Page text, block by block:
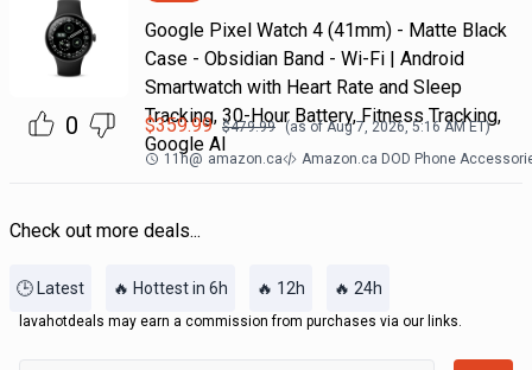
0
Google Pixel Watch 4 (41mm) - Matte Black
Case - Obsidian Band - Wi-Fi | Android
Smartwatch with Heart Rate and Sleep
Tracking, 30-Hour Battery, Fitness Tracking,
Google AI
$359.99 $479.99 (as ofAug 7, 2026, 5:16 AMET)
11h@ amazon.ca Amazon.ca DOD Phone
Check out more deals...
🕒 Latest 🔥 Hottest in 6h 🔥 12h 🔥 24h
lavahotdeals may earn a commission from purchases via our links.